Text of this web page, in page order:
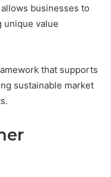
businesses to
value
that supports
sustainable market